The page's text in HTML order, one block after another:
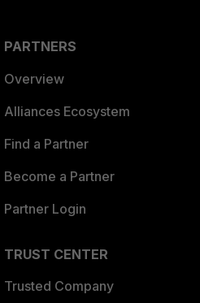
PARTNERS
Overview
Alliances Ecosystem
Find a Partner
Become a Partner
Partner Login
TRUST CENTER
Trusted Company